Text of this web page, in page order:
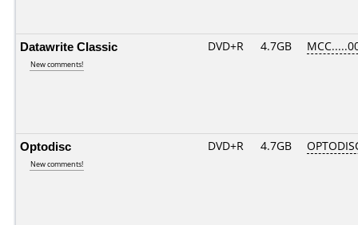
Datawrite Classic
New comments!
DVD+R 4.7GB
Optodisc
New comments!
DVD+R 4.7GB